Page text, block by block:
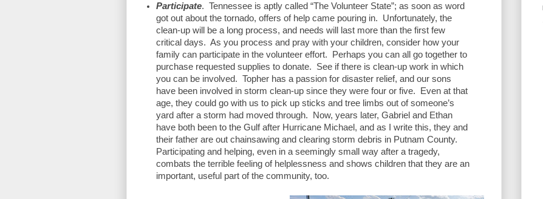
Participate.  Tennessee is aptly called “The Volunteer State”; as soon as word
got out about the tornado, offers of help came pouring in.  Unfortunately, the
clean-up will be a long process, and needs will last more than the first few
critical days.  As you process and pray with your children, consider how your
family can participate in the volunteer effort.  Perhaps you can all go together to
purchase requested supplies to donate.  See if there is clean-up work in which
you can be involved.  Topher has a passion for disaster relief, and our sons
have been involved in storm clean-up since they were four or five.  Even at that
age, they could go with us to pick up sticks and tree limbs out of someone’s
yard after a storm had moved through.  Now, years later, Gabriel and Ethan
have both been to the Gulf after Hurricane Michael, and as I write this, they and
their father are out chainsawing and clearing storm debris in Putnam County.
Participating and helping, even in a seemingly small way after a tragedy,
combats the terrible feeling of helplessness and shows children that they are an
important, useful part of the community, too.